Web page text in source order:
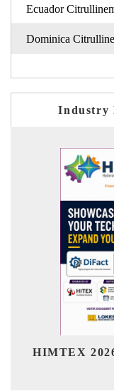
Ecuador
Dominica
Industry